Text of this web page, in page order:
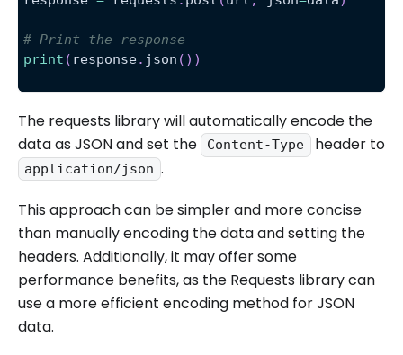
# Print the response
print ( response. json ( ) )
The requests library will automatically encode the
data as JSON and set the
Content-Type header to
application/json .
This approach can be simpler and more concise
than manually encoding the data and setting the
headers. Additionally, it may offer some
performance benefits, as the Requests library can
use a more efficient encoding method for JSON
data.